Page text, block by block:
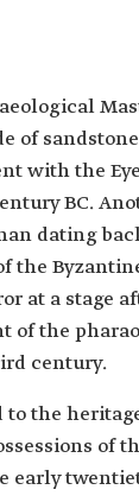
of
with the
BC.
dating
the
at a stage
of the
century.
the
of
early